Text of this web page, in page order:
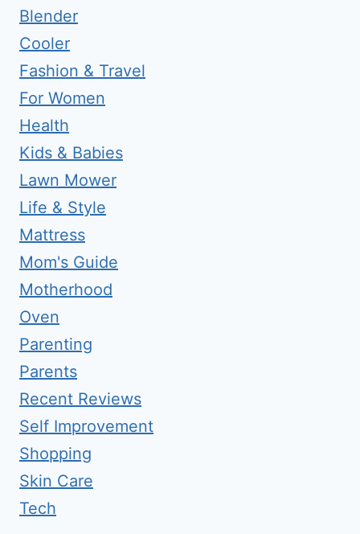
Blender
Cooler
Fashion & Travel
For Women
Health
Kids & Babies
Lawn Mower
Life & Style
Mattress
Mom's Guide
Motherhood
Oven
Parenting
Parents
Recent Reviews
Self Improvement
Shopping
Skin Care
Tech